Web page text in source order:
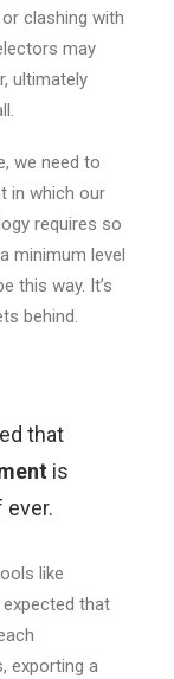
clashing with
may
ultimately
we need to
in which our
requires so
minimum level
this way. It’s
behind.
that
is
ever.
like
expected that
exporting a